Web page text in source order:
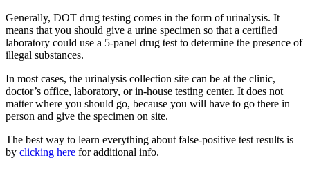
Generally, DOT drug testing comes in the form of urinalysis. It
means that you should give a urine specimen so that a certified
laboratory could use a 5-panel drug test to determine the presence of
illegal substances.
In most cases, the urinalysis collection site can be at the clinic,
doctor’s office, laboratory, or in-house testing center. It does not
matter where you should go, because you will have to go there in
person and give the specimen on site.
The best way to learn everything about false-positive test results is
by clicking here for additional info.